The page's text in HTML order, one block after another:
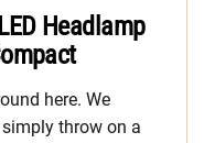
Headlamp
here. We
throw on a